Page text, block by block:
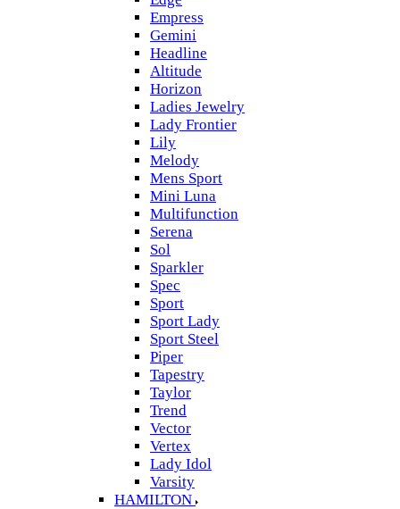
Empress
Gemini
Headline
Altitude
Horizon
Ladies Jewelry
Lady Frontier
Lily
Melody
Mens Sport
Mini Luna
Multifunction
Serena
Sol
Sparkler
Spec
Sport
Sport Lady
Sport Steel
Piper
Tapestry
Taylor
Trend
Vector
Vertex
Lady Idol
Varsity
HAMILTON